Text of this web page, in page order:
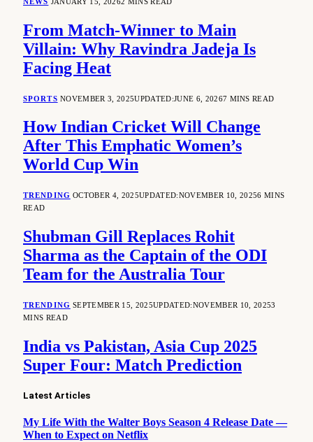
From Match-Winner to Main
Villain: Why Ravindra Jadeja Is
Facing Heat
SPORTS NOVEMBER 3, 2025UPDATED:JUNE 6, 20267 MINS READ
How Indian Cricket Will Change
After This Emphatic Women’s
World Cup Win
TRENDING OCTOBER 4, 2025UPDATED:NOVEMBER 10, 20256 MINS
READ
Shubman Gill Replaces Rohit
Sharma as the Captain of the ODI
Team for the Australia Tour
TRENDING SEPTEMBER 15, 2025UPDATED:NOVEMBER 10, 20253
MINS READ
India vs Pakistan, Asia Cup 2025
Super Four: Match Prediction
Latest Articles
My Life With the Walter Boys Season 4 Release Date —
When to Expect on Netflix